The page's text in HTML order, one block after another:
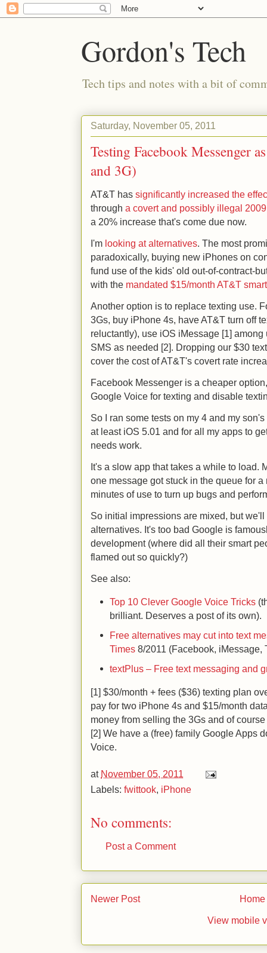
Gordon's Tech
Tech tips and notes with a bit of
Saturday, November 05, 2011
Testing Facebook Messenger
and 3G)
AT&T has significantly increased the
through a covert and possibly illegal
a 20% increase that's come due now.
I'm looking at alternatives. The most
paradoxically, buying new iPhones on
fund use of the kids' old out-of-contract-
with the mandated $15/month AT&T
Another option is to replace texting use.
3Gs, buy iPhone 4s, have AT&T turn off
reluctantly), use iOS iMessage [1]
SMS as needed [2]. Dropping our $30
cover the cost of AT&T's covert rate
Facebook Messenger is a cheaper
Google Voice for texting and disable
So I ran some tests on my 4 and my
at least iOS 5.01 and for all my apps to
needs work.
It's a slow app that takes a while to load.
one message got stuck in the queue for
minutes of use to turn up bugs and
So initial impressions are mixed, but
alternatives. It's too bad Google is
development (where did all their smart
flamed out so quickly?)
See also:
Top 10 Clever Google Voice Tricks
brilliant. Deserves a post of its own).
Free alternatives may cut into text
Times 8/2011 (Facebook, iMessage,
textPlus – Free text messaging and
[1] $30/month + fees ($36) texting plan
pay for two iPhone 4s and $15/month
money from selling the 3Gs and of
[2] We have a (free) family Google Apps
Voice.
at November 05, 2011
Labels: fwittook iPhone
No comments:
Post a Comment
Newer Post Home
View mobile